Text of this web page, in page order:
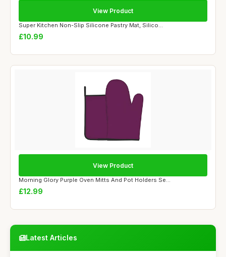
Super Kitchen Non-Slip Silicone Pastry Mat, Silico...
£10.99
View Product
Morning Glory Purple Oven Mitts And Pot Holders Se...
£12.99
View Product
Latest Articles